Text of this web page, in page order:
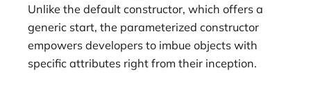
Unlike the default constructor, which offers a
generic start, the parameterized constructor
empowers developers to imbue objects with
specific attributes right from their inception.